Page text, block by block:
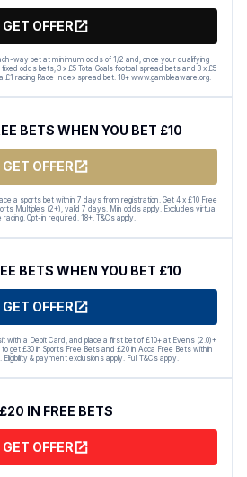
GET OFFER
way bet at minimum odds of 1/2 and, once your qualifying
odds bets, 3 x £5 Total Goals football spread bets and 3 x £5
racing Race Index spread bet. 18+ www.gambleaware.org.
BETS WHEN YOU BET £10
GET OFFER
a sports bet within 7 days from registration. Get 4 x £10 Free
Multiples (2+), valid 7 days. Min odds apply. Excludes virtual
Opt-in required. 18+. T&Cs apply.
BETS WHEN YOU BET £10
GET OFFER
with a Debit Card, and place a first bet of £10+ at Evens (2.0)+
get £30 in Sports Free Bets and £20 in Acca Free Bets within
& payment exclusions apply. Full T&Cs apply.
IN FREE BETS
GET OFFER